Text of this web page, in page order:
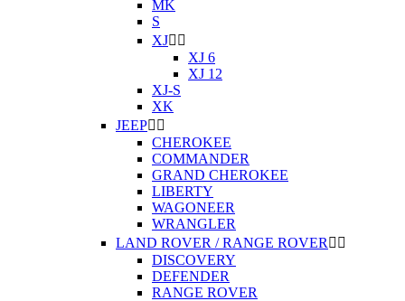
MK
S
XJ 
XJ 6
XJ 12
XJ-S
XK
JEEP 
CHEROKEE
COMMANDER
GRAND CHEROKEE
LIBERTY
WAGONEER
WRANGLER
LAND ROVER / RANGE ROVER  
DISCOVERY
DEFENDER
RANGE ROVER